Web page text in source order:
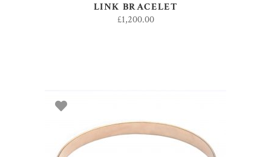
LINK BRACELET
£1,200.00